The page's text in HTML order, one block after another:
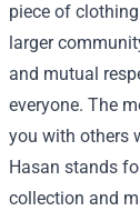
piece of
larger
and mutual
everyone. The
you with others
Hasan stands
collection and